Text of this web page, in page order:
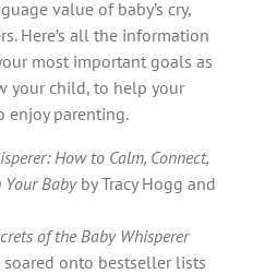
value of baby’s cry,
Here’s all the information
most important goals as
your child, to help your
enjoy parenting.
How to Calm, Connect,
Babyby Tracy Hogg and
of the Baby Whisperer
onto bestseller lists